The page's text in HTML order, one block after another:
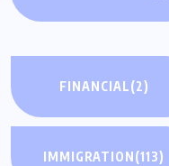
FINANCIAL(2)
IMMIGRATION(113)